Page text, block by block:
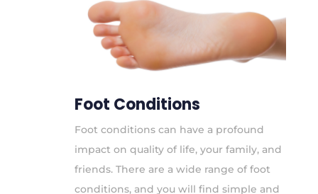
Foot Conditions
Foot conditions can have a profound
impact on quality of life, your family, and
friends. There are a wide range of foot
conditions, and you will find simple and